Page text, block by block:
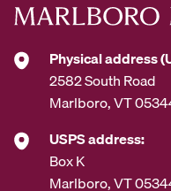
s
*
Physical address
2582 South Road
Marlboro, VT
USPS address:
Box K
Marlboro, VT